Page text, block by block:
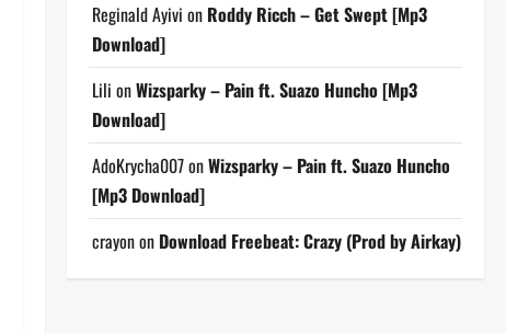
Reginald Ayivi on Roddy Ricch – Get Swept [Mp3
Download]
Lili onWizsparky – Pain ft. Suazo Huncho [Mp3
Download]
AdoKrycha007onWizsparky – Pain ft. Suazo Huncho
[Mp3 Download]
crayonon Download Freebeat: Crazy (Prod by Airkay)